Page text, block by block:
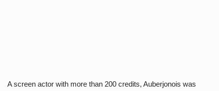
A screen actor with more than 200 credits, Auberjonois was